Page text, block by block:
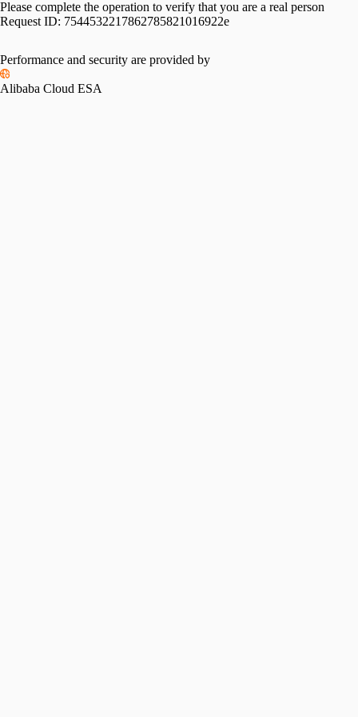
Please complete the operation to verify that you are a real person
Request ID: 7544532217862785821016922e
Please slide to verify
Performance and security are provided by